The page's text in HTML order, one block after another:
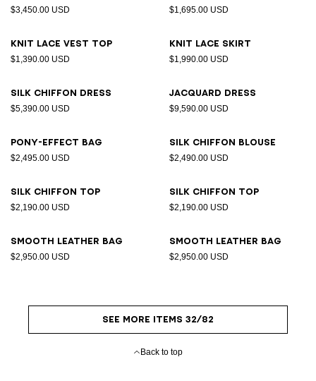
$3,450.00 USD $1,695.00 USD
Knit lace vest top
$1,390.00 USD
Knit lace skirt
$1,990.00 USD
Silk chiffon dress
$5,390.00 USD
Jacquard dress
$9,590.00 USD
Pony-effect bag
$2,495.00 USD
Silk chiffon blouse
$2,490.00 USD
Silk chiffon top
$2,190.00 USD
Silk chiffon top
$2,190.00 USD
Smooth leather bag
$2,950.00 USD
Smooth leather bag
$2,950.00 USD
SEE MORE ITEMS 32/82
Back to top